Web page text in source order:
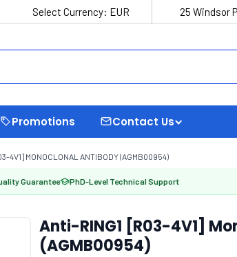
Select Currency: EUR 25 Windsor
Promotions Contact Us
4V1] MONOCLONAL ANTIBODY (AGMB00954)
Guarantee PhD-Level Technical Support
Anti-RING1 [R03-4V1]
(AGMB00954)